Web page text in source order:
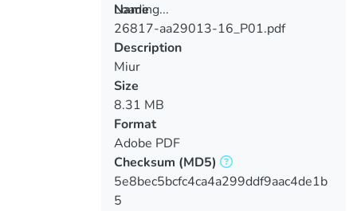
Loading...
Loading...
Name
26817-aa29013-16_P01.pdf
Description
Miur
Size
8.31 MB
Format
Adobe PDF
Checksum (MD5)
5e8bec5bcfc4ca4a299ddf9aac4de1b
5